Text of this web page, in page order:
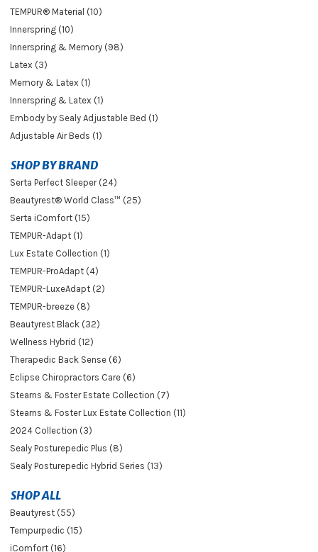
TEMPUR® Material (10)
Innerspring (10)
Innerspring & Memory (98)
Latex (3)
Memory & Latex (1)
Innerspring & Latex (1)
Embody by Sealy Adjustable Bed (1)
Adjustable Air Beds (1)
SHOP BY BRAND
Serta Perfect Sleeper (24)
Beautyrest® World Class™ (25)
Serta iComfort (15)
TEMPUR-Adapt (1)
Lux Estate Collection (1)
TEMPUR-ProAdapt (4)
TEMPUR-LuxeAdapt (2)
TEMPUR-breeze (8)
Beautyrest Black (32)
Wellness Hybrid (12)
Therapedic Back Sense (6)
Eclipse Chiropractors Care (6)
Stearns & Foster Estate Collection (7)
Stearns & Foster Lux Estate Collection (11)
2024 Collection (3)
Sealy Posturepedic Plus (8)
Sealy Posturepedic Hybrid Series (13)
SHOP ALL
Beautyrest (55)
Tempurpedic (15)
iComfort (16)